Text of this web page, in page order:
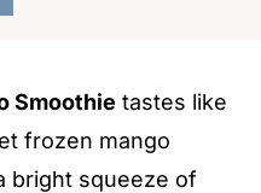
Smoothie tastes like
frozen mango
bright squeeze of